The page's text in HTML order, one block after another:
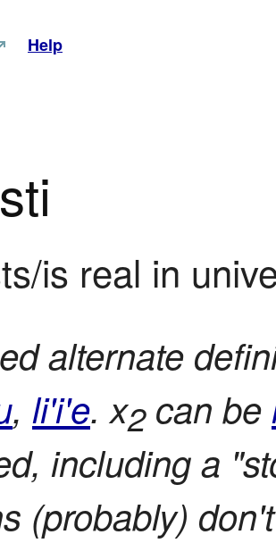
Help
is real in
alternate
, li'i'e. x2can be
including a
(probably)